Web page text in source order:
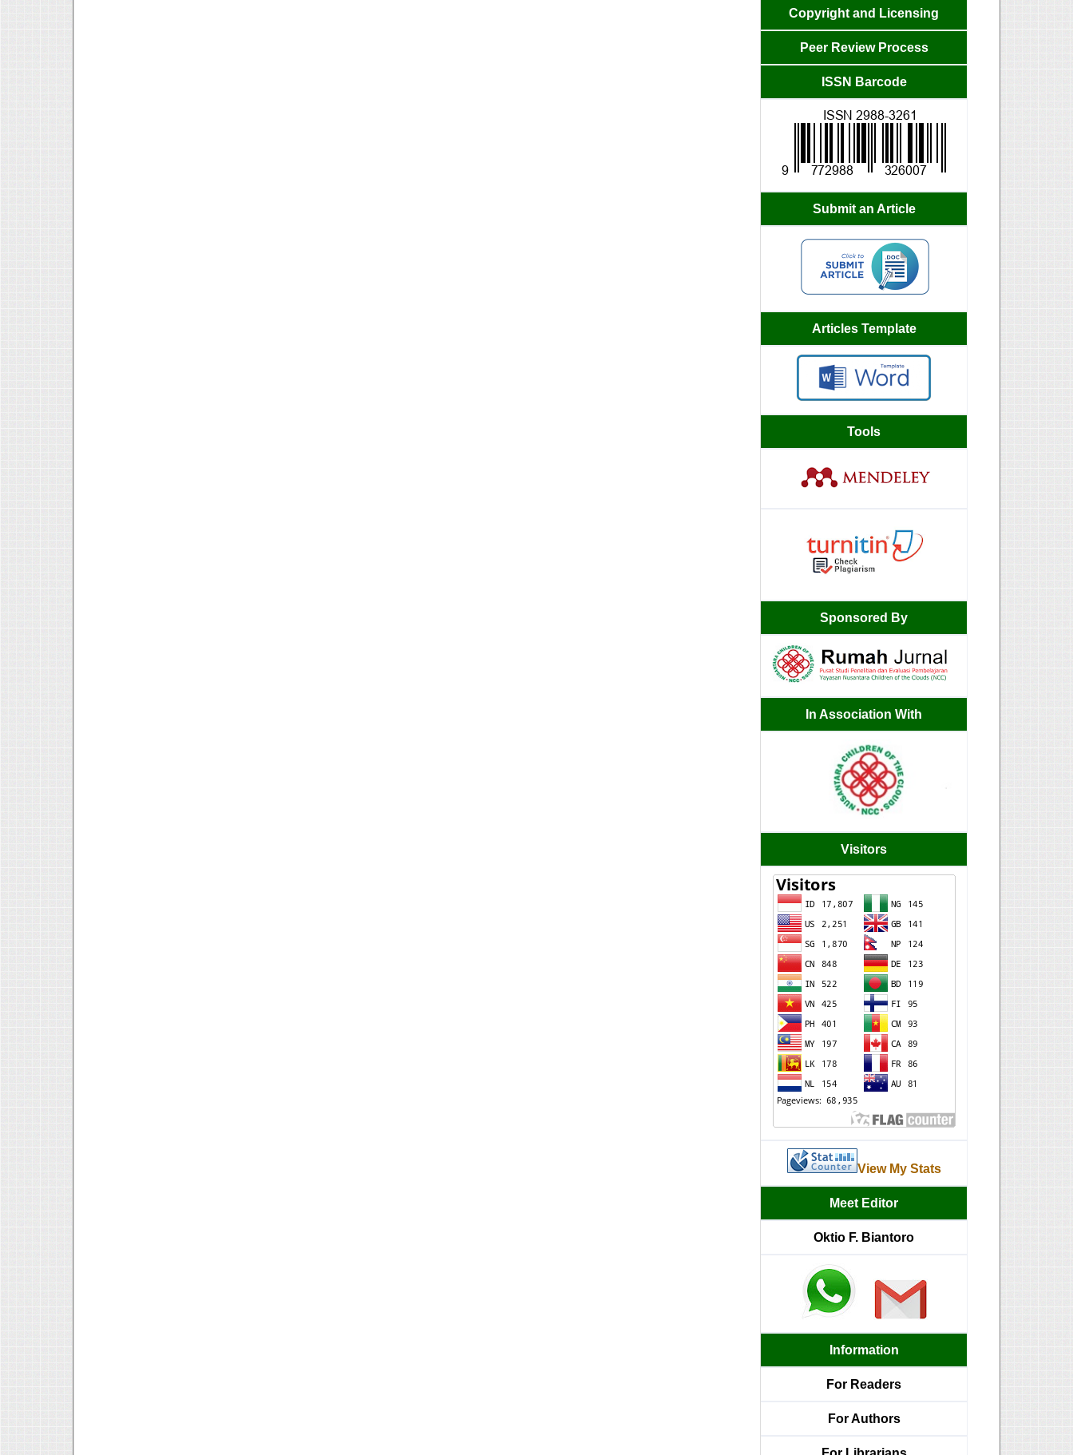
Copyright and Licensing
Peer Review Process
ISSN Barcode
Submit an Article
Articles Template
Tools
Sponsored By
In Association With
Visitors
View My Stats
Meet Editor
Oktio F. Biantoro
Information
For Readers
For Authors